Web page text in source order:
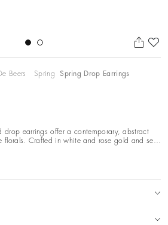
Beers Spring Spring Drop Earrings
drop earrings offer a contemporary, abstract
florals. Crafted in white and rose gold and set